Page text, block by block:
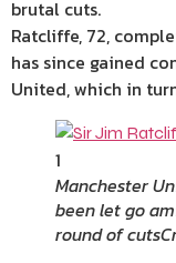
brutal cuts.
Ratcliffe, 72,
has since gained
United, which in
1
Manchester
been let go
round of cuts